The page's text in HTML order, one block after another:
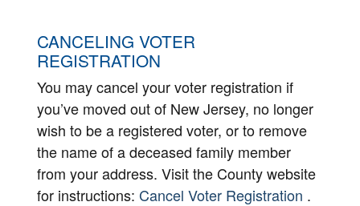
CANCELING VOTER
REGISTRATION
You may cancel your voter registration if
you’ve moved out of New Jersey, no longer
wish to be a registered voter, or to remove
the name of a deceased family member
from your address. Visit the County website
for instructions: Cancel Voter Registration .